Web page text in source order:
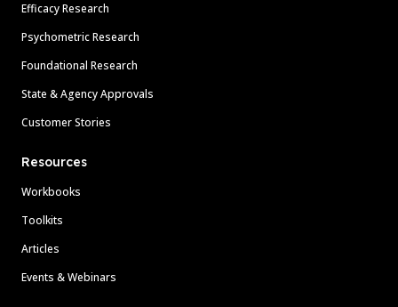
Efficacy Research
Psychometric Research
Foundational Research
State & Agency Approvals
Customer Stories
Resources
Workbooks
Toolkits
Articles
Events & Webinars